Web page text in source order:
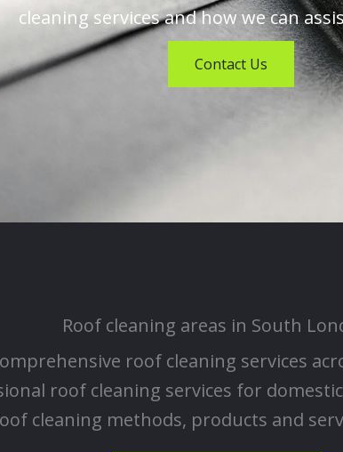
cleaning services and how we can
Contact Us
Roof cleaning areas in South
roof cleaning services
roof cleaning services for
cleaning methods, products and